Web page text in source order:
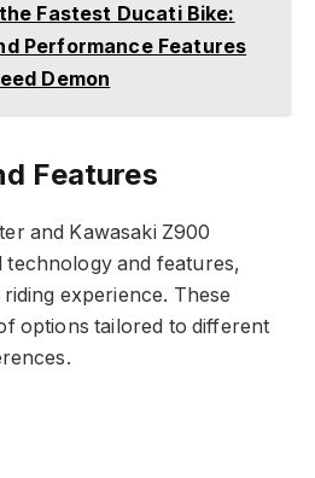
Fastest Ducati Bike:
Performance Features
Demon
Features
and Kawasaki Z900
and features,
experience. These
options tailored to different